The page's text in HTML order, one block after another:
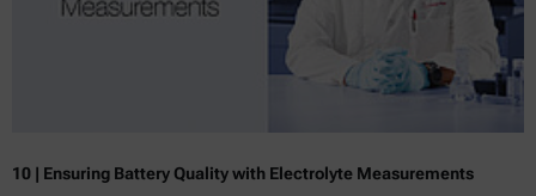
10 | Ensuring Battery Quality with Electrolyte Measurements